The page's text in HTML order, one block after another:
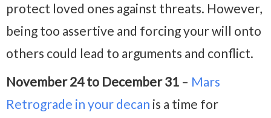
protect loved ones against threats. However,
being too assertive and forcing your will onto
others could lead to arguments and conflict.
November 24 to December 31 – Mars
Retrograde in your decan is a time for